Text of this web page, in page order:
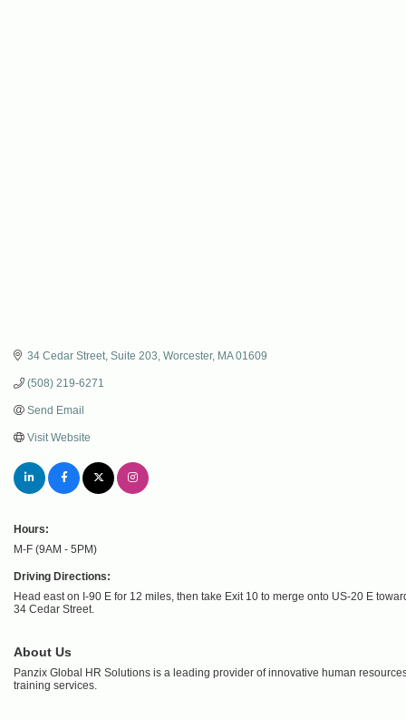
34 Cedar Street Suite 203 Worcester MA 01609
(508) 219-6271
Send Email
Visit Website
Hours:
M-F (9AM - 5PM)
Driving Directions:
Head east on I-90 E for 12 miles, then take Exit 10 to merge onto US-20 E
34 Cedar Street.
About Us
Panzix Global HR Solutions is a leading provider of innovative human
training services.